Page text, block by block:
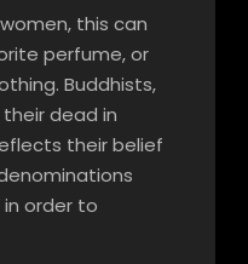
this can
perfume, or
Buddhists,
dead in
their belief
order to